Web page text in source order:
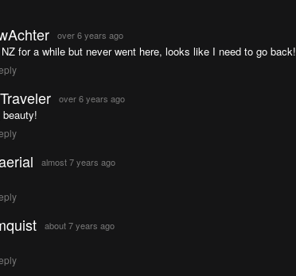
over 6 years ago
for a while but never went here, looks like I need to go back!
over 6 years ago
almost 7 years ago
about 7 years ago